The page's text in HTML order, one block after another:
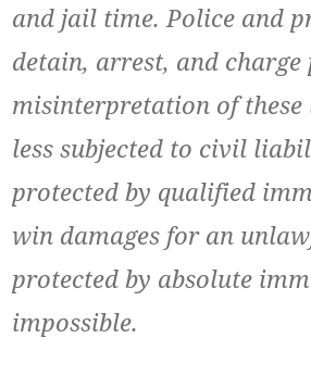
and jail time. Police and
detain, arrest, and charge
misinterpretation of
less subjected to civil
protected by qualified
win damages for an
protected by absolute
impossible.